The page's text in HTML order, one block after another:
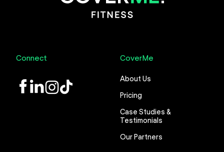
Connect
LinkedInInstagram
TikTok
CoverMe
About Us
Pricing
Case Studies &
Testimonials
Our Partners